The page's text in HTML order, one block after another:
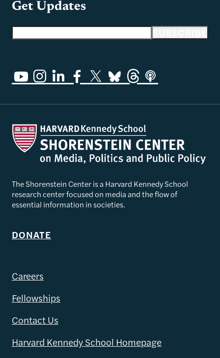
Get Updates
The Shorenstein Center is a Harvard Kennedy School
research center focused on media and the flow of
essential information in societies.
DONATE
Careers
Fellowships
Contact Us
Harvard Kennedy School Homepage